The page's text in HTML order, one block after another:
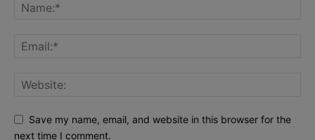
Save my name, email, and website in this browser for the
next time I comment.